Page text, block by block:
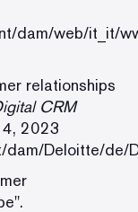
dam/web/it_it/
relationships
CRM
2023
Deloitte/de/